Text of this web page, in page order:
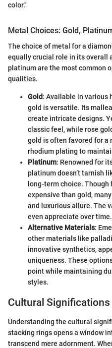
color."
Metal Choices: Gold,
The choice of metal for a
equally crucial role in its overall
platinum are the most common
qualities.
Gold: Available in various
gold is versatile. Its
create intricate designs.
classic feel, while rose
gold is often favored for a
rhodium plating to
Platinum: Renowned for
platinum doesn’t tarnish
long-term choice.
expensive than gold,
and luxurious allure. The
even appreciate over time.
Alternative Materials:
other materials like
innovative synthetics,
uniqueness. These
point while maintaining
styles.
Cultural
Understanding the cultural
stacking rings opens a window
transcend mere adornment.